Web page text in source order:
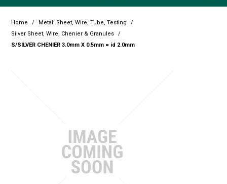
Home
Our Story
Promotions
Blog
Home / Metal: Sheet, Wire, Tube, Testing
/
Silver Sheet, Wire, Chenier & Granules
/
S/SILVER CHENIER 3.0mm X 0.5mm = id 2.0mm